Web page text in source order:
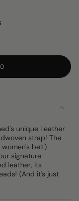
unique Leather
strap! The
belt)
signature
leather, its
(And it's just